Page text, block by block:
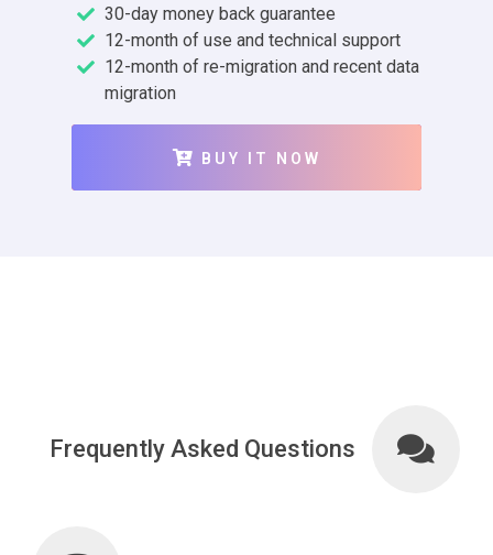
30-day money back guarantee
12-month of use and technical support
12-month of re-migration and recent data
migration
BUY IT NOW
Frequently Asked Questions